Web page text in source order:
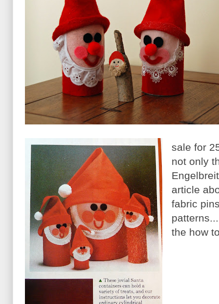
sale for
not only
article
fabric
the how